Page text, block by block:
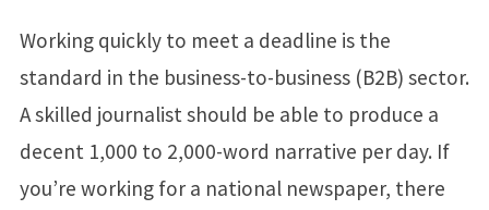
Working quickly to meet a deadline is the
standard in the business-to-business (B2B) sector.
A skilled journalist should be able to produce a
decent 1,000 to 2,000-word narrative per day. If
you’re working for a national newspaper, there